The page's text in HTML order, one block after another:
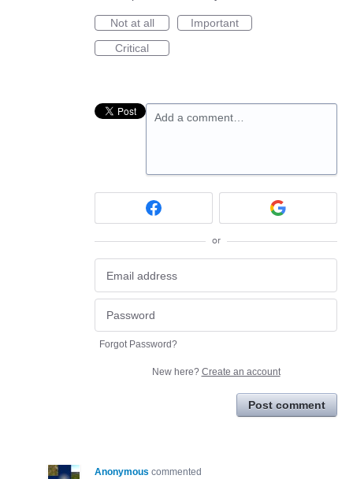
Not at all
Important
Critical
Add a comment…
or
Forgot Password?
New here? Create an account
Post comment
Anonymous commented